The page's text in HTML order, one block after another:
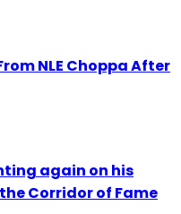
NLE Choppa After
again on his
Corridor of Fame